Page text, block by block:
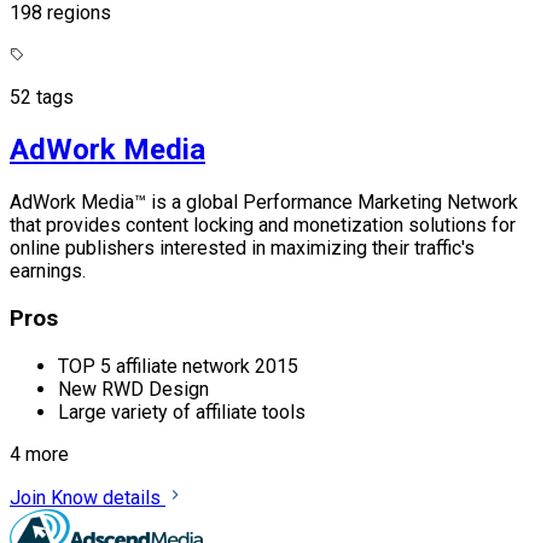
198 regions
52 tags
AdWork Media
AdWork Media™ is a global Performance Marketing Network
that provides content locking and monetization solutions for
online publishers interested in maximizing their traffic's
earnings.
Pros
TOP 5 affiliate network 2015
New RWD Design
Large variety of affiliate tools
4 more
Join Know details